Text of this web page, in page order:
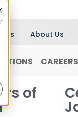
News About Us
CAREERS
of